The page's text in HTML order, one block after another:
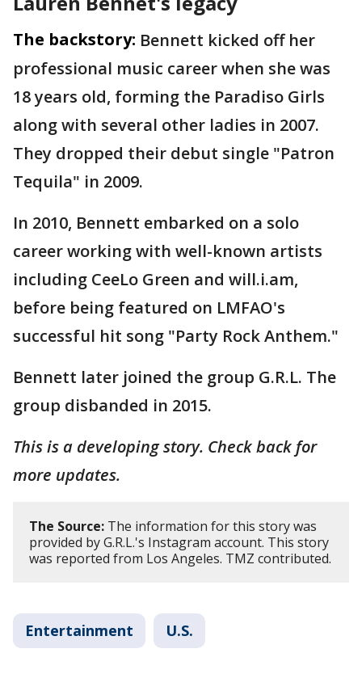
The backstory: Bennett kicked off her
professional music career when she was
18 years old, forming the Paradiso Girls
along with several other ladies in 2007.
They dropped their debut single "Patron
Tequila" in 2009.
In 2010, Bennett embarked on a solo
career working with well-known artists
including CeeLo Green and will.i.am,
before being featured on LMFAO's
successful hit song "Party Rock Anthem."
Bennett later joined the group G.R.L. The
group disbanded in 2015.
This is a developing story. Check back for
more updates.
The Source: The information for this story was
provided by G.R.L.'s Instagram account. This story
was reported from Los Angeles. TMZ contributed.
Entertainment U.S.